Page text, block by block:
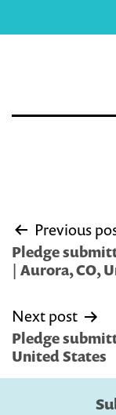
Post
navigation
Previous
Pledge
| Aurora, CO,
Next post
Pledge
United States